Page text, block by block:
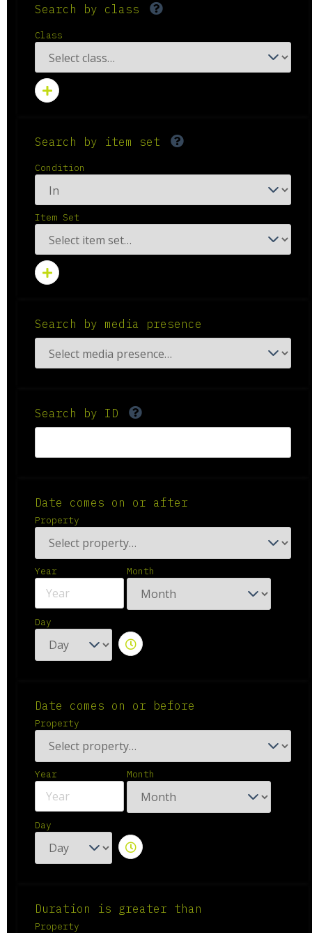
Search by class
Class
Search by item set
Condition
Item Set
Search by media presence
Search by ID
Date comes on or after
Property
Year Month
Day
Date comes on or before
Property
Year Month
Day
Duration is greater than
Property